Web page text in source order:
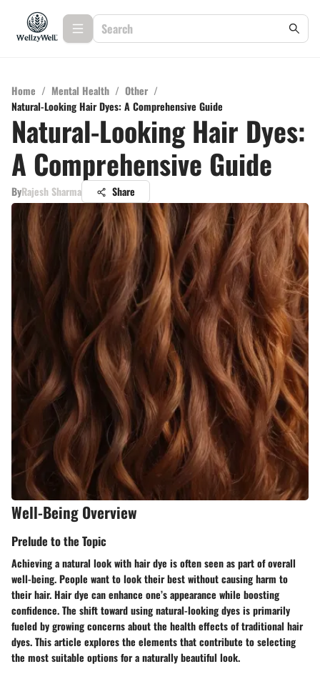
Home / Mental Health / Other /
Natural-Looking Hair Dyes: A Comprehensive Guide
Natural-Looking Hair Dyes:
A Comprehensive Guide
ByRajesh Sharma Share
Well-Being Overview
Prelude to the Topic
Achieving a natural look with hair dye is often seen as part of overall
well-being. People want to look their best without causing harm to
their hair. Hair dye can enhance one’s appearance while boosting
confidence. The shift toward using natural-looking dyes is primarily
fueled by growing concerns about the health effects of traditional hair
dyes. This article explores the elements that contribute to selecting
the most suitable options for a naturally beautiful look.